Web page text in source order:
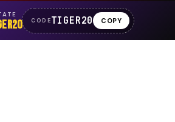
CODETIGER20 COPY